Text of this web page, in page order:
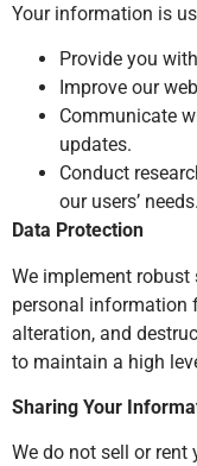
Your information is
Provide you
Improve our
Communicate
updates.
Conduct
our users’ needs.
Data Protection
We implement
personal information
alteration, and
to maintain a high
Sharing Your
We do not sell or